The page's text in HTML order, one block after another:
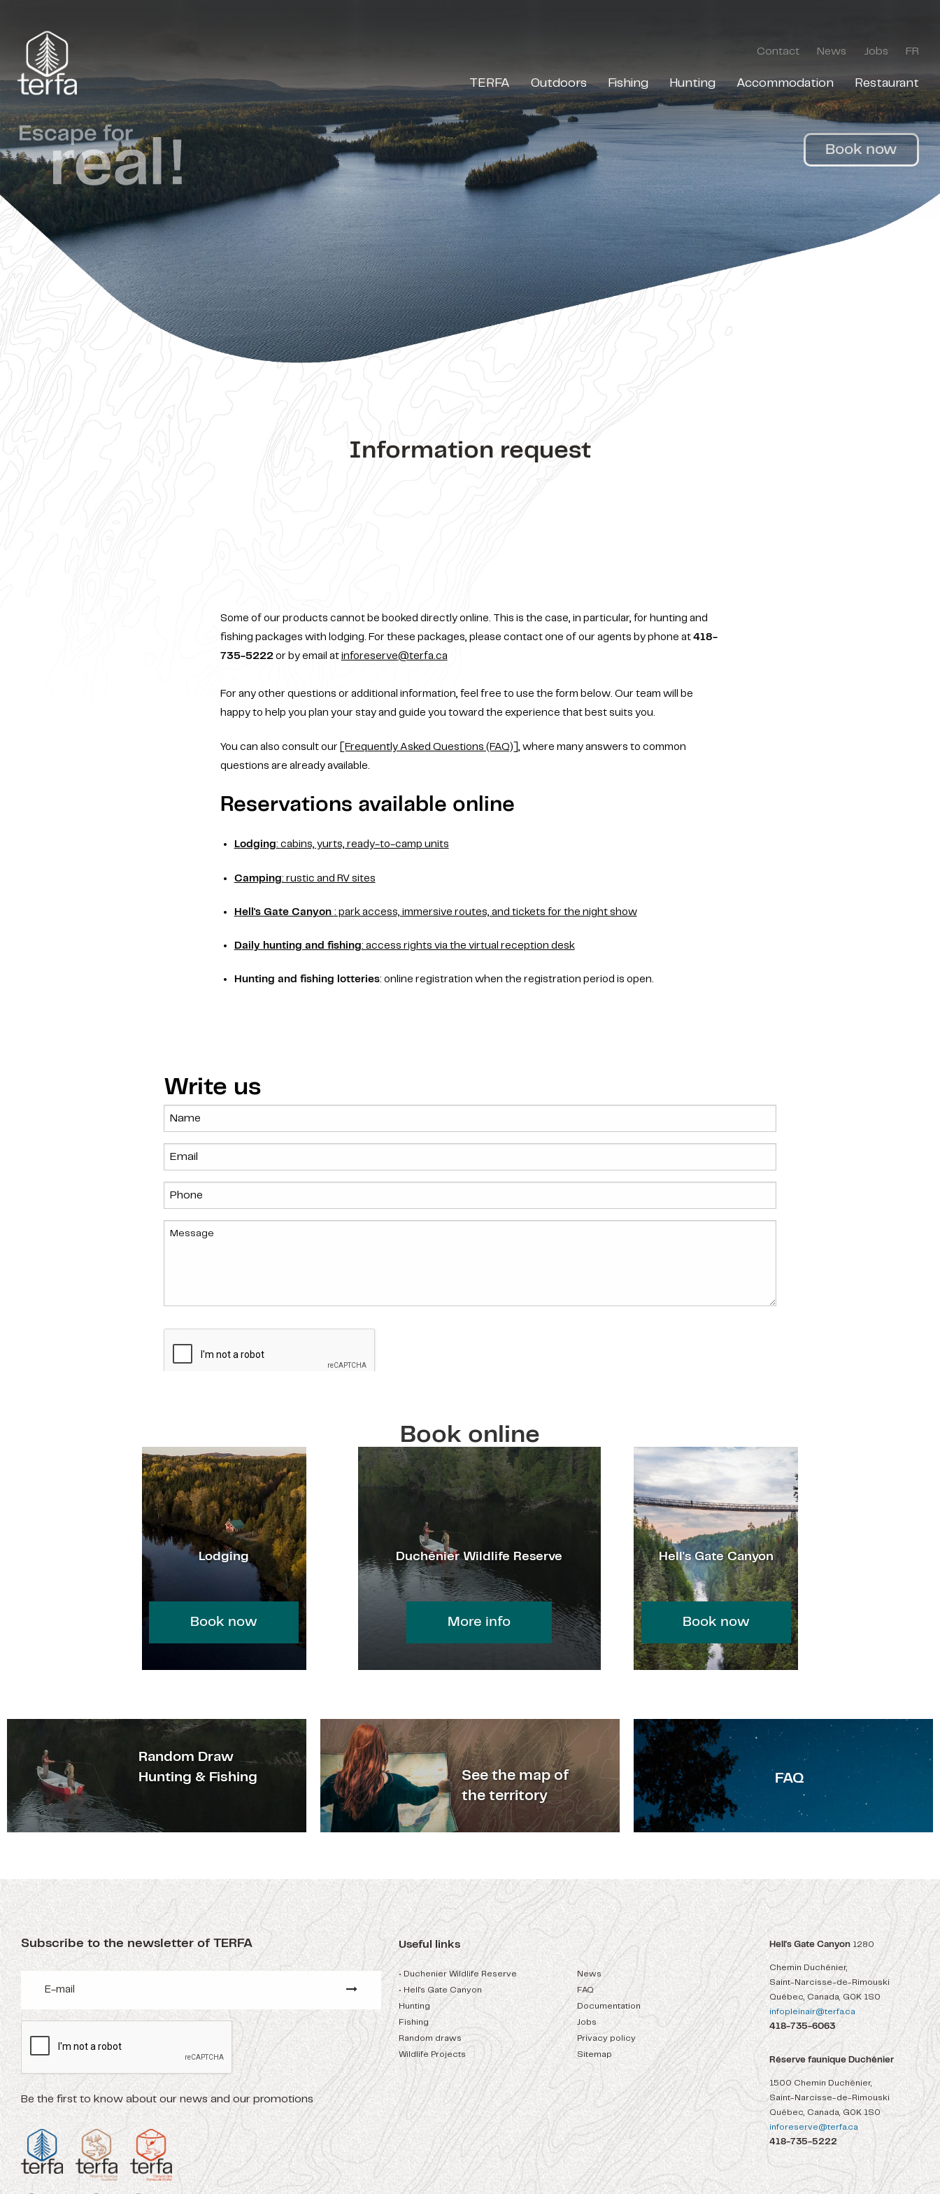
Contact News Jobs FR
TERFA Outdoors Fishing Hunting Accommodation Restaurant
Book now
Information request
Some of our products cannot be booked directly online. This is the case, in particular, for hunting and
fishing packages with lodging. For these packages, please contact one of our agents by phone at 418-
735-5222or by email at inforeserve@terfa.ca
For any other questions or additional information, feel free to use the form below. Our team will be
happy to help you plan your stay and guide you toward the experience that best suits you.
You can also consult our [Frequently Asked Questions (FAQ)]
, where many answers to common
questions are already available.
Reservations available online
Lodging: cabins, yurts, ready-to-camp units
Camping: rustic and RV sites
Hell's Gate Canyon : park access, immersive routes, and tickets for the night show
Daily hunting and fishing: access rights via the virtual reception desk
Hunting and fishing lotteries: online registration when the registration period is open.
Write us
Book online
Lodging
Book now
Duchénier Wildlife Reserve
More info
Hell's Gate Canyon
Book now
Random Draw
Hunting & Fishing
See the map of
the territory
FAQ
Subscribe to the newsletter of TERFA
Be the first to know about our news and our promotions
Useful links
• Duchenier Wildlife Reserve News
• Hell's Gate Canyon FAQ
Hunting Documentation
Fishing Jobs
Random draws Privacy policy
Wildlife Projects Sitemap
Hell's Gate Canyon 1280
Chemin Duchénier,
Saint-Narcisse-de-Rimouski
Québec, Canada, G0K 1S0
infopleinair@terfa.ca
418-735-6063
Réserve faunique Duchénier
1500 Chemin Duchénier,
Saint-Narcisse-de-Rimouski
Québec, Canada, G0K 1S0
inforeserve@terfa.ca
418-735-5222